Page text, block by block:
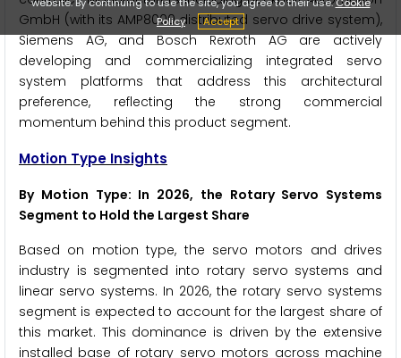
GmbH (with its AMP8000 distributed servo drive system),
Siemens AG, and Bosch Rexroth AG are actively
developing and commercializing integrated servo
system platforms that address this architectural
preference, reflecting the strong commercial
momentum behind this product segment.
Motion Type Insights
By Motion Type: In 2026, the Rotary Servo Systems
Segment to Hold the Largest Share
Based on motion type, the servo motors and drives
industry is segmented into rotary servo systems and
linear servo systems. In 2026, the rotary servo systems
segment is expected to account for the largest share of
this market. This dominance is driven by the extensive
installed base of rotary servo motors across machine
Policy
Accept